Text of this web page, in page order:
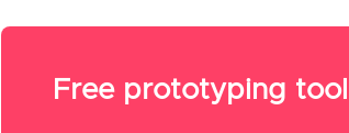
Free prototyping